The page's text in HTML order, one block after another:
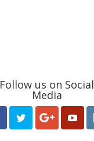
Follow us on Social
Media